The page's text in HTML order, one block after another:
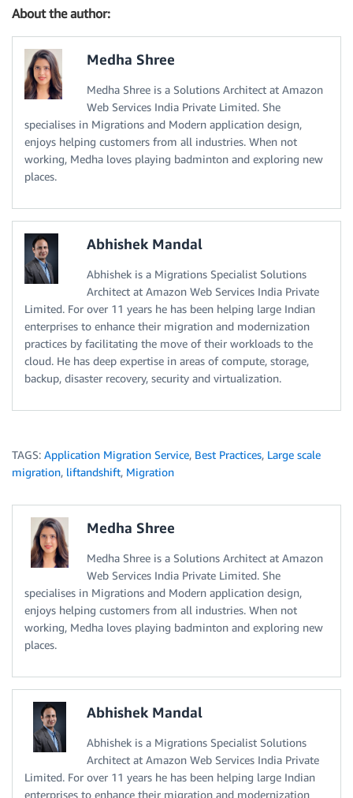
About the author:
Medha Shree
Medha Shree is a Solutions Architect at Amazon
Web Services India Private Limited. She
specialises in Migrations and Modern application design,
enjoys helping customers from all industries. When not
working, Medha loves playing badminton and exploring new
places.
Abhishek Mandal
Abhishek is a Migrations Specialist Solutions
Architect at Amazon Web Services India Private
Limited. For over 11 years he has been helping large Indian
enterprises to enhance their migration and modernization
practices by facilitating the move of their workloads to the
cloud. He has deep expertise in areas of compute, storage,
backup, disaster recovery, security and virtualization.
TAGS: Application Migration Service, Best Practices, Large scale
migration, liftandshift, Migration
Medha Shree
Medha Shree is a Solutions Architect at Amazon
Web Services India Private Limited. She
specialises in Migrations and Modern application design,
enjoys helping customers from all industries. When not
working, Medha loves playing badminton and exploring new
places.
Abhishek Mandal
Abhishek is a Migrations Specialist Solutions
Architect at Amazon Web Services India Private
Limited. For over 11 years he has been helping large Indian
enterprises to enhance their migration and modernization